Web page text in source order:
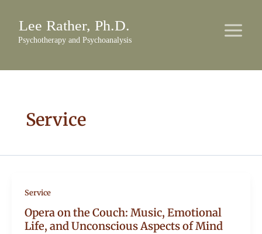
content
Service
Service
Opera on the Couch: Music, Emotional
Life, and Unconscious Aspects of Mind